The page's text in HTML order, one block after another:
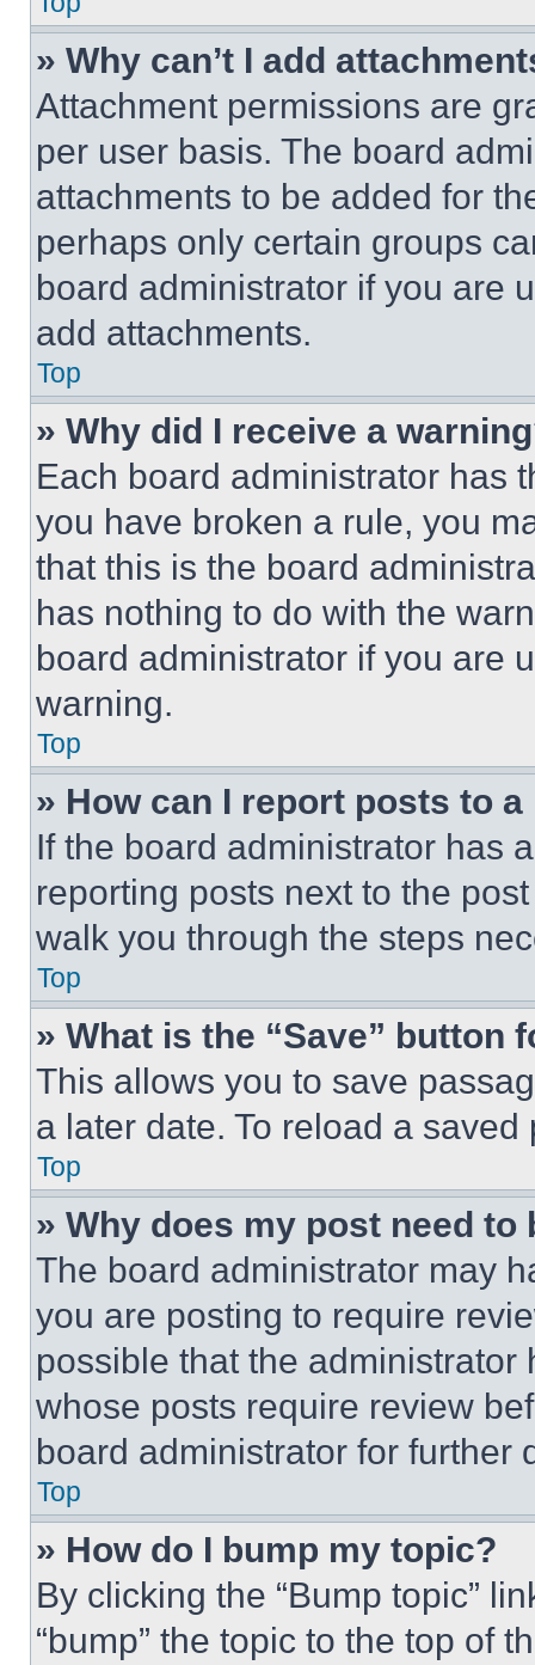
» Why can’t I add
Attachment permissions are
per user basis. The board
attachments to be added for
perhaps only certain groups
board administrator if you are
add attachments.
Top
» Why did I receive a
Each board administrator has
you have broken a rule, you
that this is the board
has nothing to do with the
board administrator if you are
warning.
Top
» How can I report posts to
If the board administrator has
reporting posts next to the
walk you through the steps
Top
» What is the “Save” button
This allows you to save
a later date. To reload a
Top
» Why does my post need to
The board administrator may
you are posting to require
possible that the
whose posts require review
board administrator for further
Top
» How do I bump my topic?
By clicking the “Bump topic”
“bump” the topic to the top of